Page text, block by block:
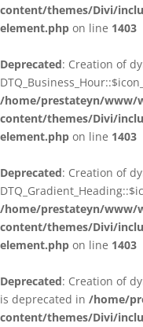
content/themes/Divi/
element.php on line 1403
Deprecated: Creation of
/home/prestateyn/www/
content/themes/Divi/
element.php on line 1403
Deprecated: Creation of
/home/prestateyn/www/
content/themes/Divi/
element.php on line 1403
Deprecated: Creation of
is deprecated in /home/
content/themes/Divi/